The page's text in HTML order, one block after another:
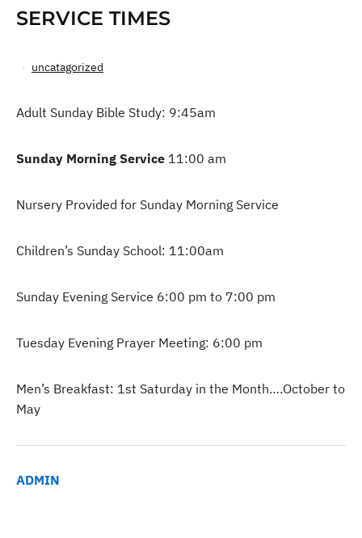
SERVICE TIMES
uncatagorized
Adult Sunday Bible Study: 9:45am
Sunday Morning Service 11:00 am
Nursery Provided for Sunday Morning Service
Children’s Sunday School: 11:00am
Sunday Evening Service 6:00 pm to 7:00 pm
Tuesday Evening Prayer Meeting: 6:00 pm
Men’s Breakfast: 1st Saturday in the Month….October to
May
ADMIN